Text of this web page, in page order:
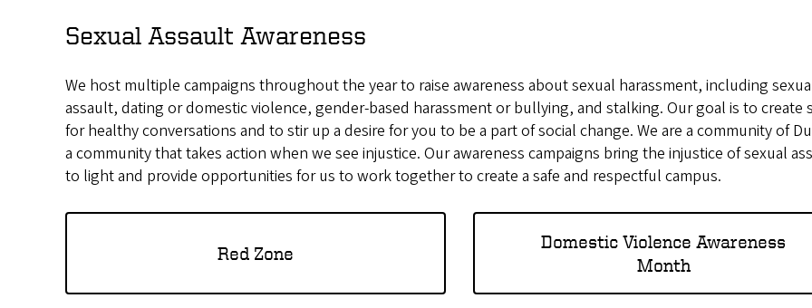
Sexual Assault Awareness
We host multiple campaigns throughout the year to raise awareness about sexual harassment, including
assault, dating or domestic violence, gender-based harassment or bullying, and stalking. Our goal is to create
for healthy conversations and to stir up a desire for you to be a part of social change. We are a community of
a community that takes action when we see injustice. Our awareness campaigns bring the injustice of sexual
to light and provide opportunities for us to work together to create a safe and respectful campus.
Red Zone
Domestic Violence Awareness
Month